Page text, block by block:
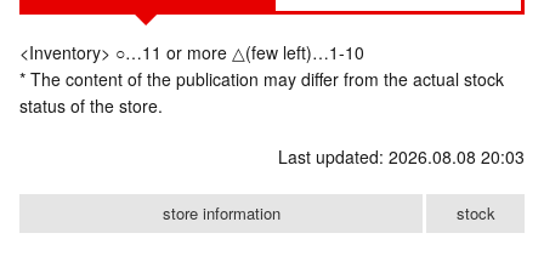
<Inventory> ○…11 or more △(few left)…1-10
* The content of the publication may differ from the actual stock
status of the store.
Last updated: 2026.08.08 20:03
store information stock